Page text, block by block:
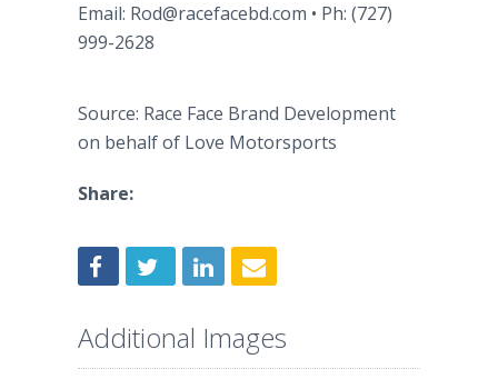
Email: Rod@racefacebd.com • Ph: (727)
999-2628
Source: Race Face Brand Development
on behalf of Love Motorsports
Share:
Additional Images